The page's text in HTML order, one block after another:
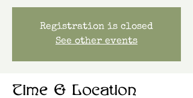
Registration is closed
See other events
Time & Location